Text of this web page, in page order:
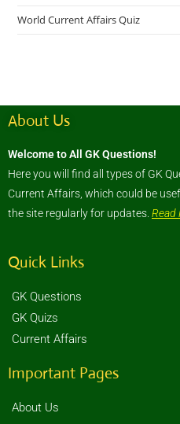
World Current Affairs Quiz
About Us
Welcome to All GK Questions!
Here you will find all types of GK
Current Affairs, which could be
the site regularly for updates. Read
Quick Links
GK Questions
GK Quizs
Current Affairs
Important Pages
About Us